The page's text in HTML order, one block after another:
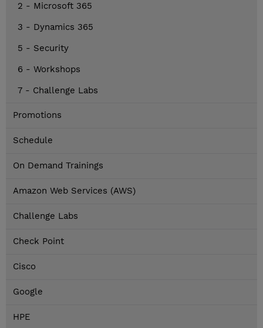
2 - Microsoft 365
3 - Dynamics 365
5 - Security
6 - Workshops
7 - Challenge Labs
Promotions
Schedule
On Demand Trainings
Amazon Web Services (AWS)
Challenge Labs
Check Point
Cisco
Google
HPE